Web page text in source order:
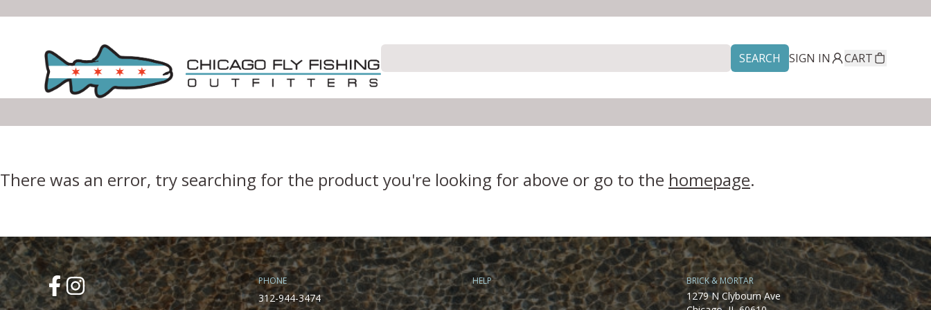
SEARCH SIGN IN CART
There was an error, try searching for the product you're looking for above or go to the homepage.
PHONE
312-944-3474
HELP BRICK & MORTAR
1279 N Clybourn Ave